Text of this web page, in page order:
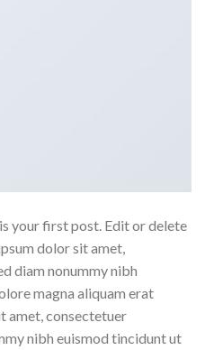
your first post. Edit or delete
dolor sit amet,
diam nonummy nibh
magna aliquam erat
amet, consectetuer
nibh euismod tincidunt ut